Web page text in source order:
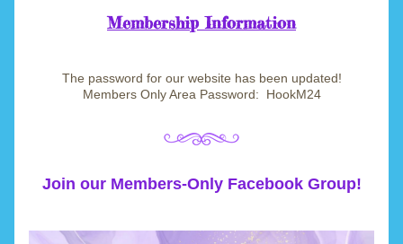
Membership Information
The password for our website has been updated!
Members Only Area Password:  HookM24
Join our Members-Only Facebook Group!